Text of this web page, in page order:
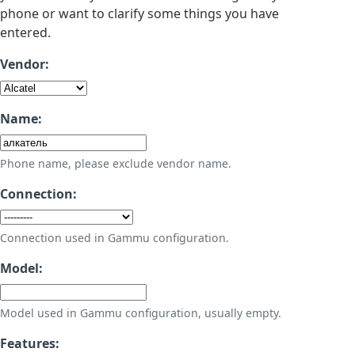
phone or want to clarify some things you have
entered.
Vendor:
Name:
Phone name, please exclude vendor name.
Connection:
Connection used in Gammu configuration.
Model:
Model used in Gammu configuration, usually empty.
Features: